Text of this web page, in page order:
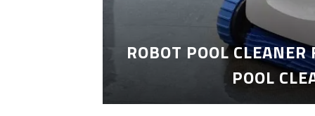
ROBOT POOL
POOL